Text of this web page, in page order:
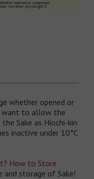
whether opened or
want to allow the
Sake as Hiochi-kin
inactive under 10°C
How to Store
and storage of Sake!